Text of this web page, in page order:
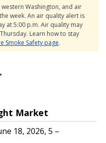
Washington, and air
week. An air quality alert is
at 5:00 p.m. Air quality may
Learn how to stay
Smoke Safety page.